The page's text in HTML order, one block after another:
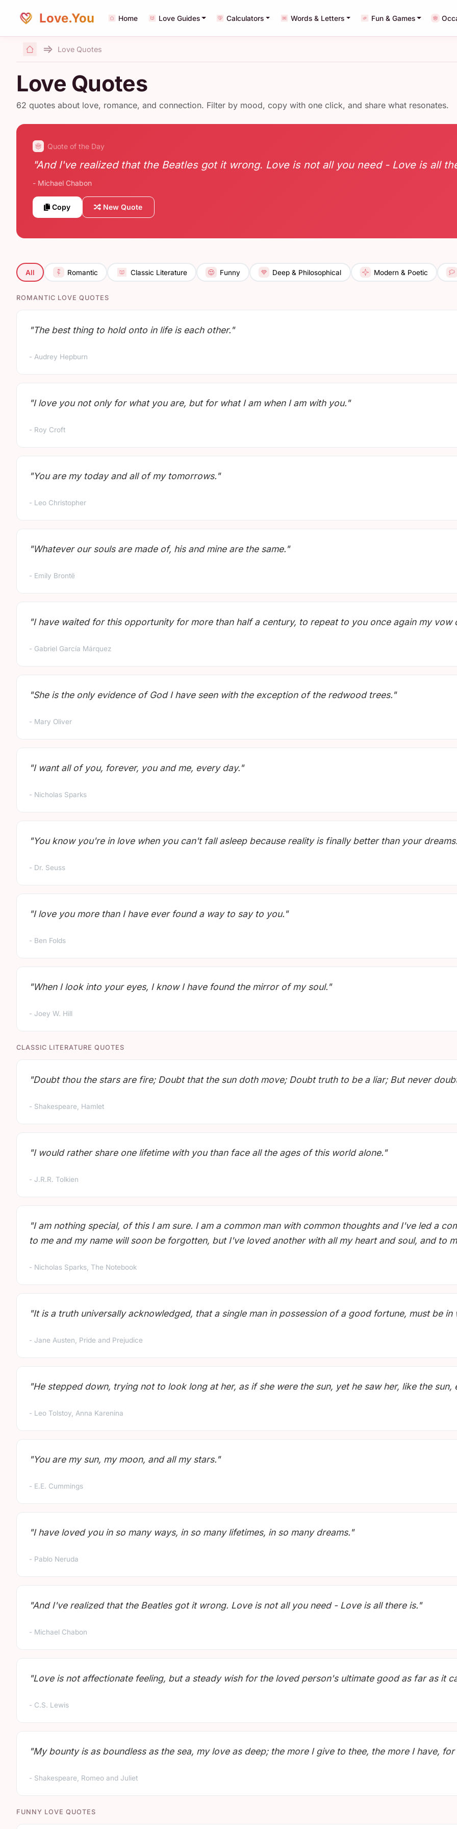
Love.You Home Love Guides Calculators Words & Letters Fun & Games
Home
Love Quotes
Love Quotes
62 quotes about love, romance, and connection. Filter by mood, copy with one click, and share what resonates.
Quote of the Day
"And I've realized that the Beatles got it wrong. Love is not all you need - Love is all
- Michael Chabon
Copy New Quote
All Romantic Classic Literature Funny Deep & Philosophical Modern & Poetic
ROMANTIC LOVE QUOTES
"The best thing to hold onto in life is each other."
- Audrey Hepburn
"I love you not only for what you are, but for what I am when I am with you."
- Roy Croft
"You are my today and all of my tomorrows."
- Leo Christopher
"Whatever our souls are made of, his and mine are the same."
- Emily Brontë
"I have waited for this opportunity for more than half a century, to repeat to you once again my
- Gabriel García Márquez
"She is the only evidence of God I have seen with the exception of the redwood trees."
- Mary Oliver
"I want all of you, forever, you and me, every day."
- Nicholas Sparks
"You know you're in love when you can't fall asleep because reality is finally better than your
- Dr. Seuss
"I love you more than I have ever found a way to say to you."
- Ben Folds
"When I look into your eyes, I know I have found the mirror of my soul."
- Joey W. Hill
CLASSIC LITERATURE QUOTES
"Doubt thou the stars are fire; Doubt that the sun doth move; Doubt truth to be a liar; But never
- Shakespeare, Hamlet
"I would rather share one lifetime with you than face all the ages of this world alone."
- J.R.R. Tolkien
"I am nothing special, of this I am sure. I am a common man with common thoughts and I've led a
to me and my name will soon be forgotten, but I've loved another with all my heart and soul, and to
- Nicholas Sparks, The Notebook
"It is a truth universally acknowledged, that a single man in possession of a good fortune, must be in
- Jane Austen, Pride and Prejudice
"He stepped down, trying not to look long at her, as if she were the sun, yet he saw her, like the
- Leo Tolstoy, Anna Karenina
"You are my sun, my moon, and all my stars."
- E.E. Cummings
"I have loved you in so many ways, in so many lifetimes, in so many dreams."
- Pablo Neruda
"And I've realized that the Beatles got it wrong. Love is not all you need - Love is all there is."
- Michael Chabon
"Love is not affectionate feeling, but a steady wish for the loved person's ultimate good as far as it
- C.S. Lewis
"My bounty is as boundless as the sea, my love as deep; the more I give to thee, the more I have,
- Shakespeare, Romeo and Juliet
FUNNY LOVE QUOTES